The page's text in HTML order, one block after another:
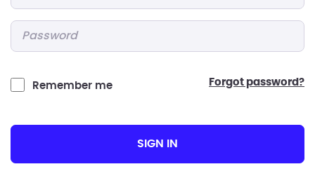
Remember me forgot password?
SIGN IN